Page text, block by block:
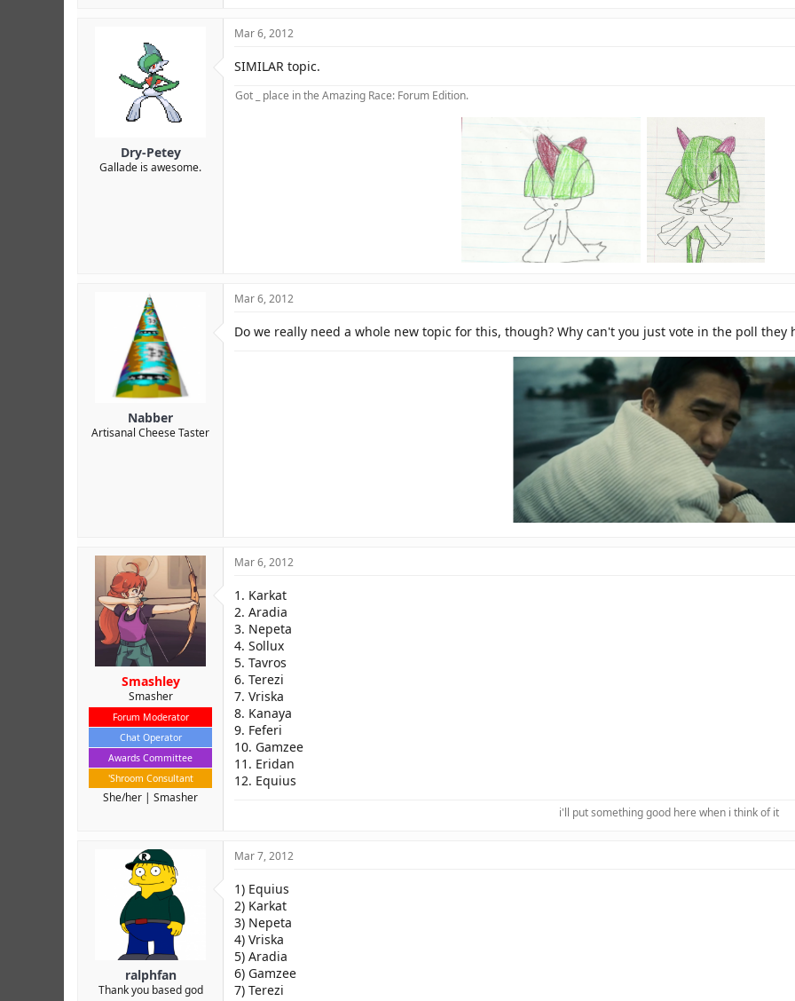
Dry-Petey
Gallade is awesome.
Mar 6, 2012
SIMILAR topic.
Got _ place in the Amazing Race: Forum Edition.
Nabber
Artisanal Cheese Taster
Mar 6, 2012
Do we really need a whole new topic for this, though? Why can't you just vote in the poll they
Smashley
Smasher
Forum Moderator
Chat Operator
Awards Committee
'Shroom Consultant
She/her Smasher
Mar 6, 2012
1. Karkat
2. Aradia
3. Nepeta
4. Sollux
5. Tavros
6. Terezi
7. Vriska
8. Kanaya
9. Feferi
10. Gamzee
11. Eridan
12. Equius
i'll put something good here when i think of it​
ralphfan
Thank you based god
Mar 7, 2012
1) Equius
2) Karkat
3) Nepeta
4) Vriska
5) Aradia
6) Gamzee
7) Terezi